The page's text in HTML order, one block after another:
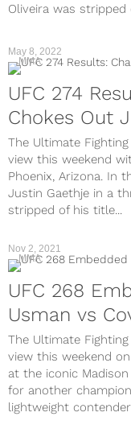
Oliveira was stripped
MMA
UFC 274
Chokes Out
The Ultimate
view this weekend
Phoenix, Arizona. In
Justin Gaethje in a
stripped of his title...
May 8, 2022
MMA
UFC 268
Usman vs
The Ultimate
view this weekend
at the iconic Madison
for another
lightweight
Nov 2, 2021